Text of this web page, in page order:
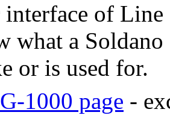
interface of
what a
or is used for.
1000 page -